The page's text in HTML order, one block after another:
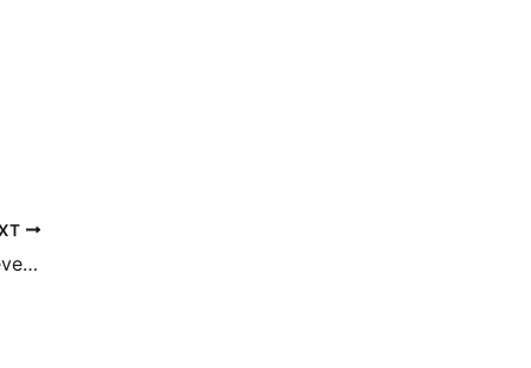
How EmFace Technology May Help Relieve TMJ Pain